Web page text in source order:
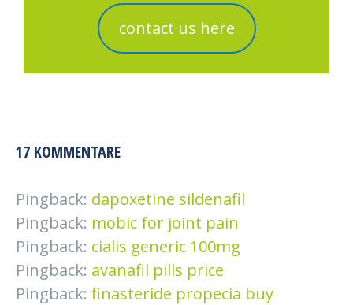
contact us here
17 KOMMENTARE
Pingback: dapoxetine sildenafil
Pingback: mobic for joint pain
Pingback: cialis generic 100mg
Pingback: avanafil pills price
Pingback: finasteride propecia buy